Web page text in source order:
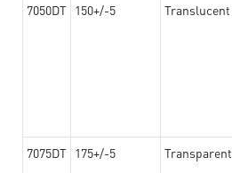
7050DT 150+/-5 Translucent
7075DT 175+/-5 Transparent